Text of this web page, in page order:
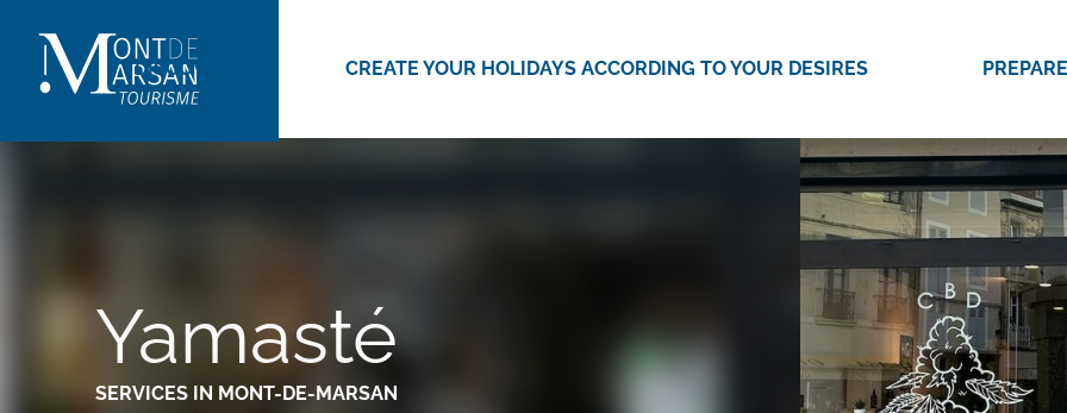
contenu
principal
DISCOVER CREATE YOUR HOLIDAYS ACCORDING TO YOUR DESIRES
Yamasté
SERVICES IN MONT-DE-MARSAN